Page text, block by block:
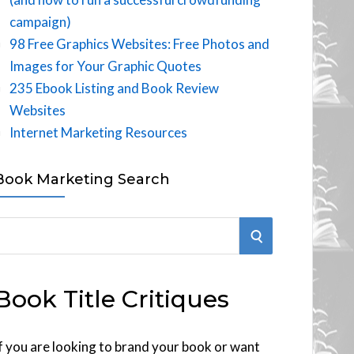
campaign)
98 Free Graphics Websites: Free Photos and
Images for Your Graphic Quotes
235 Ebook Listing and Book Review
Websites
Internet Marketing Resources
Marketing Search
S
R
Title Critiques
you are looking to brand your book or want